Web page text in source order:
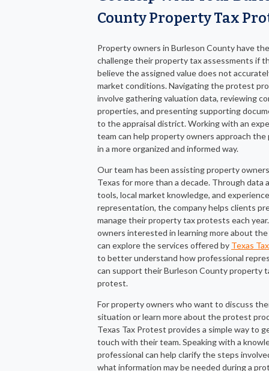
County Property Tax
Property owners in Burleson County have
challenge their property tax assessments if
believe the assigned value does not
market conditions. Navigating the protest
involve gathering valuation data, reviewing
properties, and presenting supporting
to the appraisal district. Working with an
team can help property owners approach the
in a more organized and informed way.
Our team has been assisting property
Texas for more than a decade. Through data
tools, local market knowledge, and
representation, the company helps clients
manage their property tax protests each
owners interested in learning more about
can explore the services offered by Texas
to better understand how professional
can support their Burleson County property
protest.
For property owners who want to discuss
situation or learn more about the protest
Texas Tax Protest provides a simple way to
touch with their team. Speaking with a
professional can help clarify the steps
what information may be needed during a